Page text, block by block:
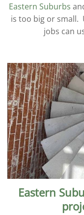
Eastern Suburbs
is too big or small.
jobs can
Eastern